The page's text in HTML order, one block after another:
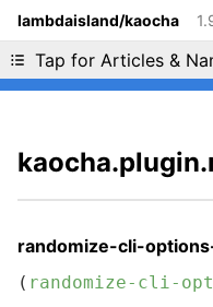
lambdaisland/kaocha
Tap for Articles &
Liking
randomize-cli-
( randomize-cli-